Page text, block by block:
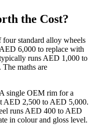
the Cost?
standard alloy wheels
6,000 to replace with
runs AED 1,000 to
maths are
single OEM rim for a
AED 2,500 to AED 5,000.
runs AED 400 to AED
in colour and gloss level.